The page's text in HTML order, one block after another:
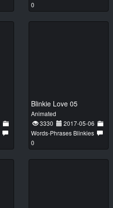
0
Blinkie Love 05
Animated
3330
2017-05-06
Words-Phrases Blinkies
0